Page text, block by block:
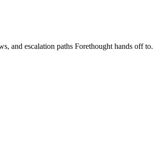
and escalation paths Forethought hands off to.